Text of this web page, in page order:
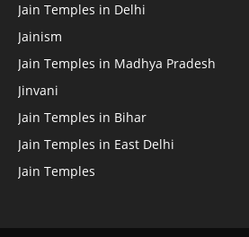
Jain Temples in Delhi
Jainism
Jain Temples in Madhya Pradesh
Jinvani
Jain Temples in Bihar
Jain Temples in East Delhi
Jain Temples